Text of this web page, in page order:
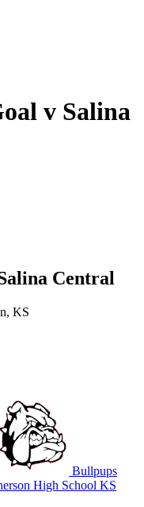
v Salina
Central
KS
Bullpups
High School KS